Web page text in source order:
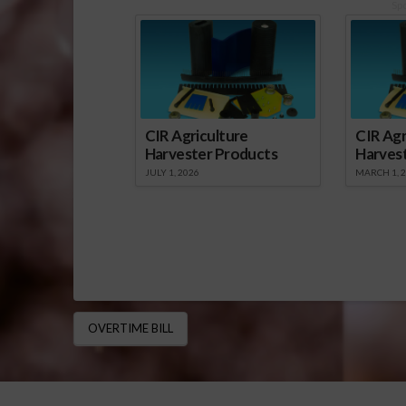
CIR Agriculture
Harvester Products
JULY 1, 2026
CIR
MARCH 1,
OVERTIME BILL